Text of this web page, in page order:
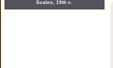
Scales, 19th c.